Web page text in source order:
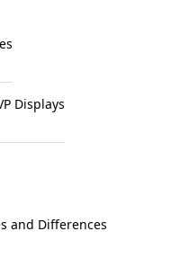
Displays
and Differences